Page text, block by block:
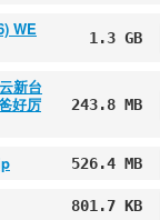
WE
1.3 GB
新台
好厉
243.8 MB
526.4 MB
801.7 KB